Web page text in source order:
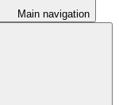
Main navigation